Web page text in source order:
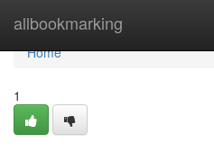
allbookmarking
Home
Home
1